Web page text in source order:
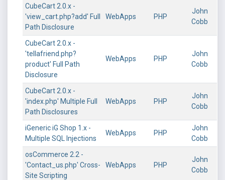
CubeCart 2.0.x -
'view_cart.php?add' Full
Path Disclosure
WebApps PHP
John
Cobb
CubeCart 2.0.x -
'tellafriend.php?
product' Full Path
Disclosure
WebApps PHP
John
Cobb
CubeCart 2.0.x -
'index.php' Multiple Full
Path Disclosures
WebApps PHP
John
Cobb
iGeneric iG Shop 1.x -
Multiple SQL Injections
WebApps PHP
John
Cobb
osCommerce 2.2 -
'Contact_us.php' Cross-
Site Scripting
WebApps PHP
John
Cobb